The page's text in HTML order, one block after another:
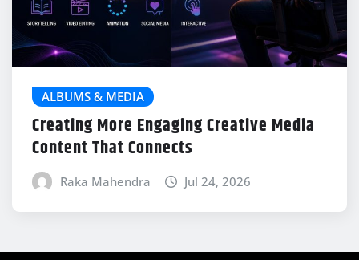
ALBUMS & MEDIA
Creating More Engaging Creative Media
Content That Connects
Raka Mahendra Jul 24, 2026